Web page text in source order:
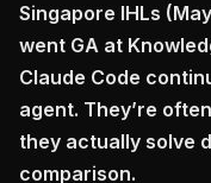
Singapore IHLs
went GA at
Claude Code
agent. They’re
they actually solve
comparison.